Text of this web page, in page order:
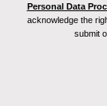
Personal Data
acknowledge the
submit